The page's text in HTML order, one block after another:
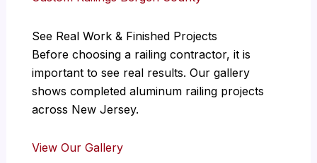
See Real Work & Finished Projects
Before choosing a railing contractor, it is
important to see real results. Our gallery
shows completed aluminum railing projects
across New Jersey.
View Our Gallery